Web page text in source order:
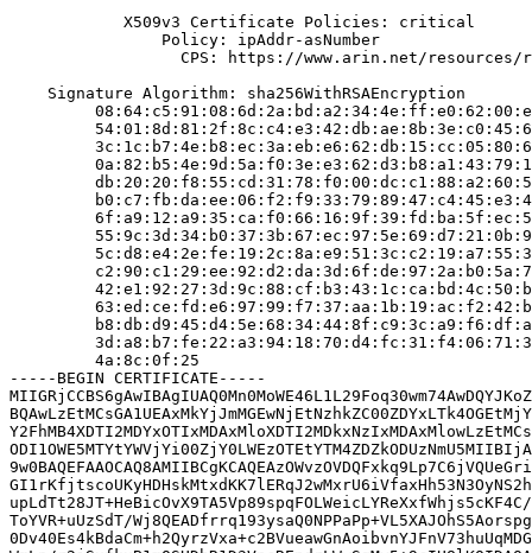
            X509v3 Certificate Policies: critical
                Policy: ipAddr-asNumber
CPS: https://www.arin.net/resources/
    Signature Algorithm: sha256WithRSAEncryption
         4a:8c:0f:25
-----BEGIN CERTIFICATE-----
ToYVR+uUzSdT/